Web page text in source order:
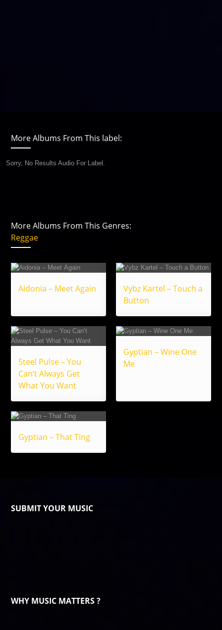
More Albums From This label:
Sorry, No Results Audio For Label.
More Albums From This Genres:
Reggae
Aidonia – Meet Again
Vybz Kartel – Touch a
Button
Steel Pulse – You
Can’t Always Get
What You Want
Gyptian – Wine One
Me
Gyptian – That Ting
SUBMIT YOUR MUSIC
WHY MUSIC MATTERS ?